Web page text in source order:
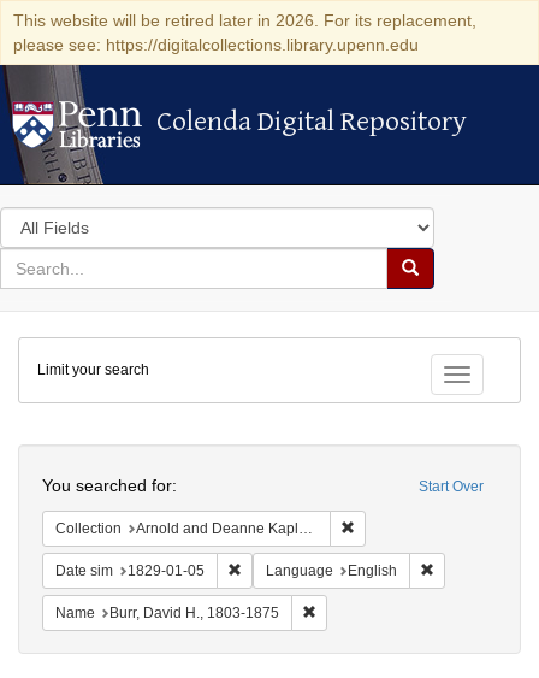
This website will be retired later in 2026. For its replacement,
please see: https://digitalcollections.library.upenn.edu
Colenda Digital Repository
Colenda Digital Repository
Search
in
for
search
Search
Colenda
Digital
Repository
Toggle
Limit your search
Start Over
You searched for:
Collection Arnold and Deanne Kaplan Collection of Early American Judaica (University of Pennsylvania)
Date sim 1829-01-05 Remove constraint Date sim: 1829-01-05
Language English
Name Burr, David H., 1803-1875